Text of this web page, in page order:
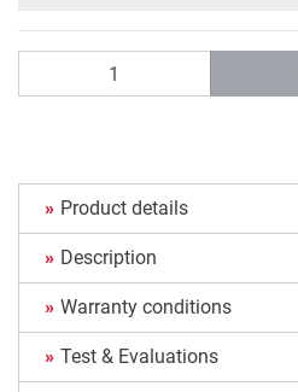
Product details
Description
Warranty conditions
Test & Evaluations